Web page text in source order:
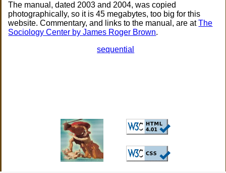
The manual, dated 2003 and 2004, was copied
photographically, so it is 45 megabytes, too big for this
website. Commentary, and links to the manual, are atThe
Sociology Center by James Roger Brown.
sequential